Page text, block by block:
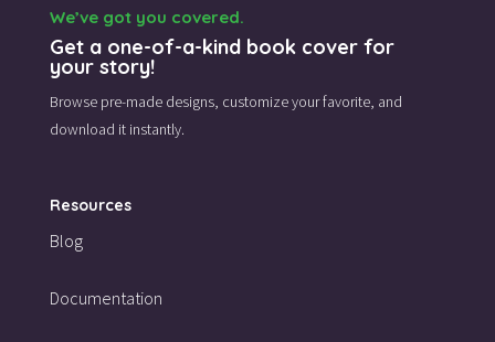
We’ve got you covered.
Get a one-of-a-kind book cover for
your story!
Browse pre-made designs, customize your favorite, and
download it instantly.
Resources
Blog
Documentation